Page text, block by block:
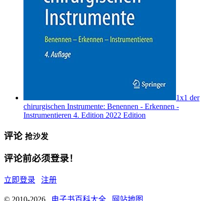
1x1 der
chirurgischen Instrumente: Benennen - Erkennen -
Instrumentieren 4. Edition 2022 Edition
评论 抢沙发
评论前必须登录！
立即登录 注册
© 2010-2026 电子书百科大全 网站地图